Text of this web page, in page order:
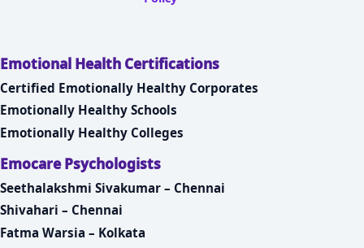
Emotional Health Certifications
Certified Emotionally Healthy Corporates
Emotionally Healthy Schools
Emotionally Healthy Colleges
Emocare Psychologists
Seethalakshmi Sivakumar – Chennai
Shivahari – Chennai
Fatma Warsia – Kolkata